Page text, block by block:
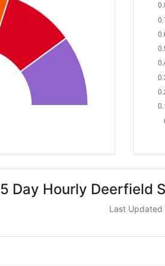
5 Day Hourly Deerfield
Last Updated